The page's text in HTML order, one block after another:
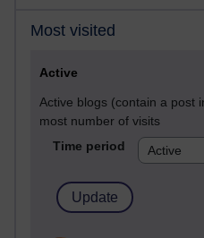
Most visited
Active
Active blogs (contain a post
most number of visits
Time period